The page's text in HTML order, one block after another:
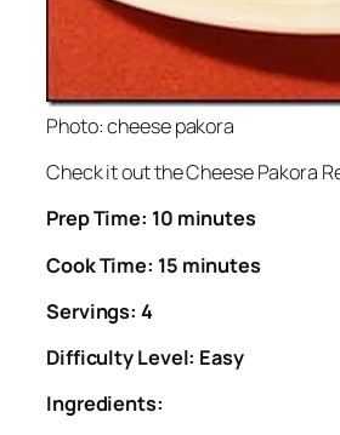
Photo: cheese pakora
Check it out the Cheese Pakora
Prep Time: 10 minutes
Cook Time: 15 minutes
Servings: 4
Difficulty Level: Easy
Ingredients: